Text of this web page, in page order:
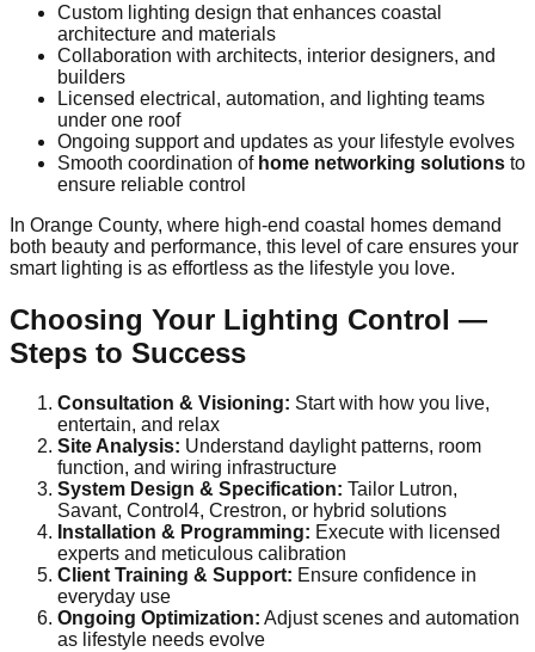
Custom lighting design that enhances coastal
architecture and materials
Collaboration with architects, interior designers, and
builders
Licensed electrical, automation, and lighting teams
under one roof
Ongoing support and updates as your lifestyle evolves
Smooth coordination of home networking solutions to
ensure reliable control
In Orange County, where high‑end coastal homes demand
both beauty and performance, this level of care ensures your
smart lighting is as effortless as the lifestyle you love.
Choosing Your Lighting Control —
Steps to Success
Consultation & Visioning: Start with how you live,
entertain, and relax
Site Analysis: Understand daylight patterns, room
function, and wiring infrastructure
System Design & Specification: Tailor Lutron,
Savant, Control4, Crestron, or hybrid solutions
Installation & Programming: Execute with licensed
experts and meticulous calibration
Client Training & Support: Ensure confidence in
everyday use
Ongoing Optimization: Adjust scenes and automation
as lifestyle needs evolve